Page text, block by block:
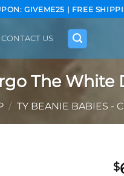
GIVEME25 | FREE
CONTACT US
The White
/ TY BEANIE BABIES - C
$